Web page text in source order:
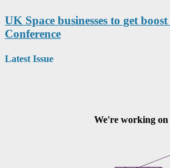
UK Space businesses to get
Conference
Latest Issue